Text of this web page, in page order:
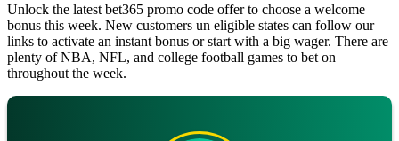
Unlock the latest bet365 promo code offer to choose a welcome
bonus this week. New customers un eligible states can follow our
links to activate an instant bonus or start with a big wager. There are
plenty of NBA, NFL, and college football games to bet on
throughout the week.